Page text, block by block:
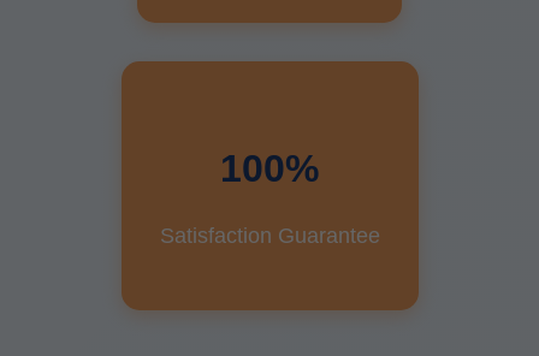
100%
Satisfaction Guarantee